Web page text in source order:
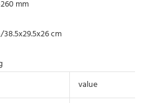
mm
cm
value